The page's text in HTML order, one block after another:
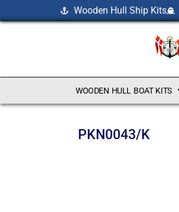
Wooden Hull Ship Kits
WOODEN HULL BOAT KITS
PKN0043/K